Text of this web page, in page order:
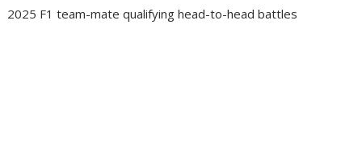
2025 F1 team-mate qualifying head-to-head battles